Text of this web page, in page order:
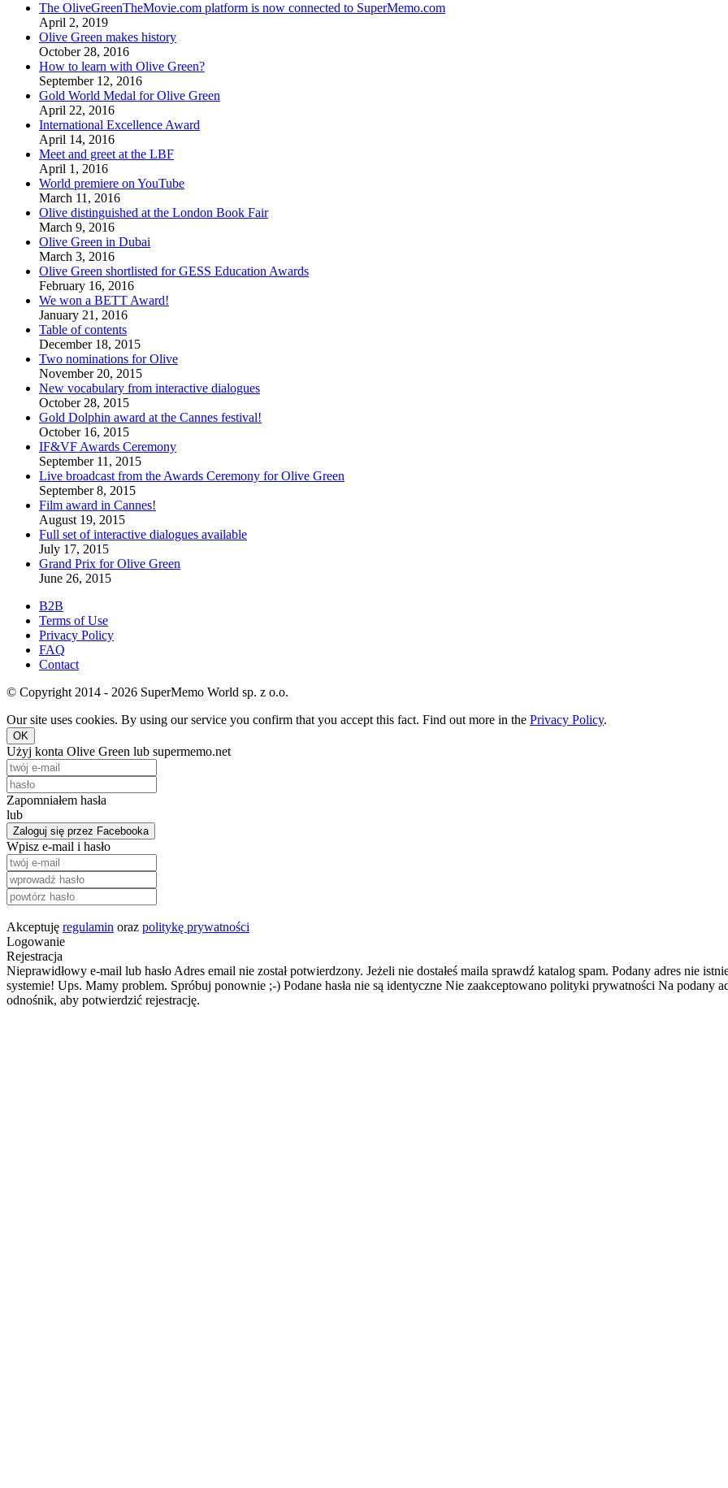
The OliveGreenTheMovie.com platform is now connected to SuperMemo.com
April 2, 2019
Olive Green makes history
October 28, 2016
How to learn with Olive Green?
September 12, 2016
Gold World Medal for Olive Green
April 22, 2016
International Excellence Award
April 14, 2016
Meet and greet at the LBF
April 1, 2016
World premiere on YouTube
March 11, 2016
Olive distinguished at the London Book Fair
March 9, 2016
Olive Green in Dubai
March 3, 2016
Olive Green shortlisted for GESS Education Awards
February 16, 2016
We won a BETT Award!
January 21, 2016
Table of contents
December 18, 2015
Two nominations for Olive
November 20, 2015
New vocabulary from interactive dialogues
October 28, 2015
Gold Dolphin award at the Cannes festival!
October 16, 2015
IF&VF Awards Ceremony
September 11, 2015
Live broadcast from the Awards Ceremony for Olive Green
September 8, 2015
Film award in Cannes!
August 19, 2015
Full set of interactive dialogues available
July 17, 2015
Grand Prix for Olive Green
June 26, 2015
B2B
Terms of Use
Privacy Policy
FAQ
Contact
© Copyright 2014 - 2026 SuperMemo World sp. z o.o.
Our site uses cookies. By using our service you confirm that you accept this fact. Find out more in the Privacy Policy.
OK
Użyj konta Olive Green lub supermemo.net
Zapomniałem hasła
lub
Zaloguj się przez Facebooka
Wpisz e-mail i hasło
Akceptuję regulamin oraz politykę prywatności
Logowanie
Rejestracja
Nieprawidłowy e-mail lub hasło Adres email nie został potwierdzony. Jeżeli nie dostałeś maila sprawdź katalog spam. Podany adres nie
systemie! Ups. Mamy problem. Spróbuj ponownie ;-) Podane hasła nie są identyczne Nie zaakceptowano polityki prywatności Na podany
odnośnik, aby potwierdzić rejestrację.